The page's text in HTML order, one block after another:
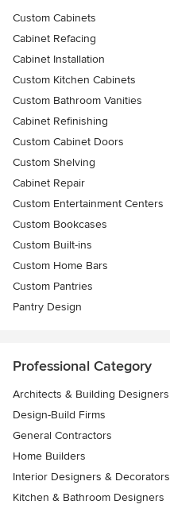
Custom Cabinets
Cabinet Refacing
Cabinet Installation
Custom Kitchen Cabinets
Custom Bathroom Vanities
Cabinet Refinishing
Custom Cabinet Doors
Custom Shelving
Cabinet Repair
Custom Entertainment Centers
Custom Bookcases
Custom Built-ins
Custom Home Bars
Custom Pantries
Pantry Design
Professional Category
Architects & Building Designers
Design-Build Firms
General Contractors
Home Builders
Interior Designers & Decorators
Kitchen & Bathroom Designers